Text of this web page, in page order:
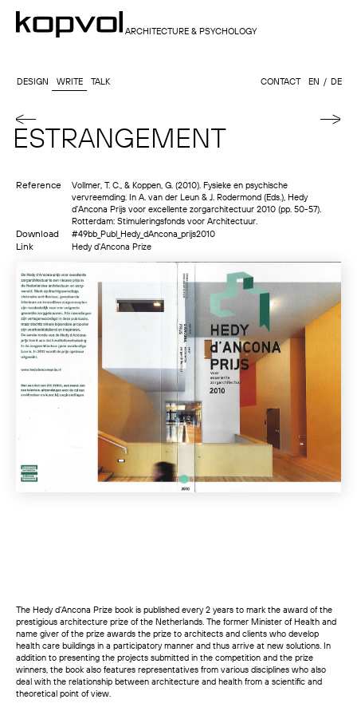
ARCHITECTURE & PSYCHOLOGY
DESIGN WRITE TALK CONTACT EN DE
ESTRANGEMENT
Reference
Vollmer, T. C., & Koppen, G. (2010). Fysieke en psychische
vervreemding. In A. van der Leun & J. Rodermond (Eds.), Hedy
d'Ancona Prijs voor excellente zorgarchitectuur 2010 (pp. 50-57).
Rotterdam: Stimuleringsfonds voor Architectuur.
Download #49bb_Publ_Hedy_dAncona_prijs2010
Link Hedy d'Ancona Prize
The Hedy d’Ancona Prize book is published every 2 years to mark the award of the
prestigious architecture prize of the Netherlands. The former Minister of Health and
name giver of the prize awards the prize to architects and clients who develop
health care buildings in a participatory manner and thus arrive at new solutions. In
addition to presenting the projects submitted in the competition and the prize
winners, the book also features representatives from various disciplines who also
deal with the relationship between architecture and health from a scientific and
theoretical point of view.